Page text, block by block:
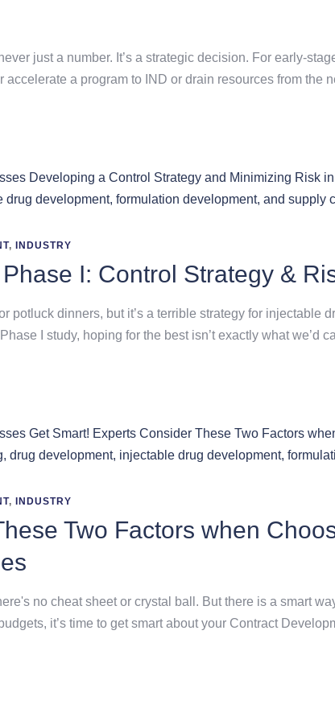
just a number. It’s a strategic decision. For early-
accelerate a program to IND or drain resources from
, INDUSTRY
I: Control Strategy &
potluck dinners, but it’s a terrible strategy for injectable
I study, hoping for the best isn’t exactly what we’d
, INDUSTRY
Two Factors when
no cheat sheet or crystal ball. But there is a smart
it’s time to get smart about your Contract